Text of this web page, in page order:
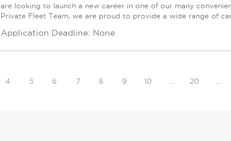
are looking to launch a new career in one of our many
Private Fleet Team, we are proud to provide a wide range of
Application Deadline: None
4 5 6 7 8 9 10 20